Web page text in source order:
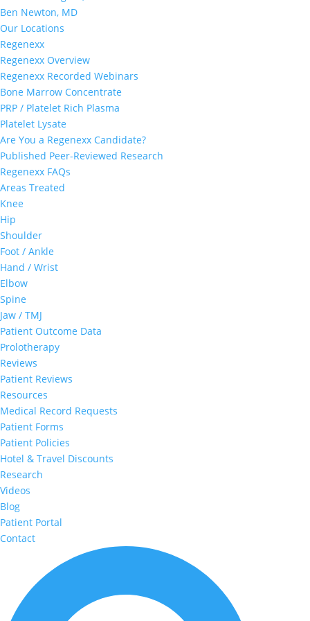
Ben Newton, MD
Our Locations
Regenexx
Regenexx Overview
Regenexx Recorded Webinars
Bone Marrow Concentrate
PRP / Platelet Rich Plasma
Platelet Lysate
Are You a Regenexx Candidate?
Published Peer-Reviewed Research
Regenexx FAQs
Areas Treated
Knee
Hip
Shoulder
Foot / Ankle
Hand / Wrist
Elbow
Spine
Jaw / TMJ
Patient Outcome Data
Prolotherapy
Reviews
Patient Reviews
Resources
Medical Record Requests
Patient Forms
Patient Policies
Hotel & Travel Discounts
Research
Videos
Blog
Patient Portal
Contact